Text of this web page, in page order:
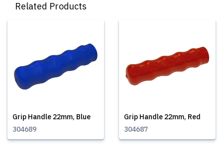
Related Products
Grip Handle 22mm, Blue
304689
Grip Handle 22mm, Red
304687